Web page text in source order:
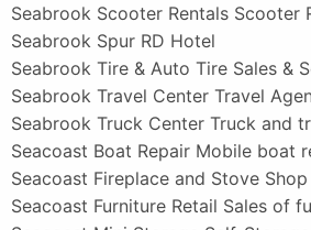
Seabrook Scooter Rentals Scooter
Seabrook Spur RD Hotel
Seabrook Tire & Auto Tire Sales &
Seabrook Travel Center Travel
Seabrook Truck Center Truck and
Seacoast Boat Repair Mobile boat
Seacoast Fireplace and Stove Shop
Seacoast Furniture Retail Sales of